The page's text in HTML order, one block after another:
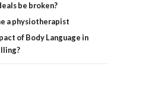
be broken?
a physiotherapist
of Body Language in